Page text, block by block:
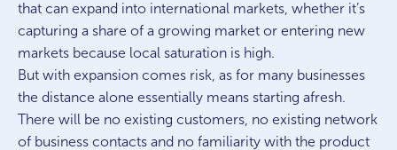
that can expand into international markets, whether it’s
capturing a share of a growing market or entering new
markets because local saturation is high.
But with expansion comes risk, as for many businesses
the distance alone essentially means starting afresh.
There will be no existing customers, no existing network
of business contacts and no familiarity with the product